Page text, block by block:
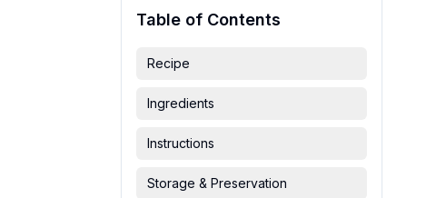
Table of Contents
Recipe
Ingredients
Instructions
Storage & Preservation